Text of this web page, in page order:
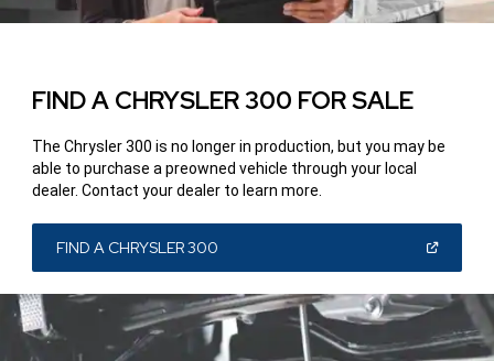
FIND A CHRYSLER 300 FOR SALE
The Chrysler 300 is no longer in production, but you may be
able to purchase a pre­owned vehicle through your local
dealer. Contact your dealer to learn more.
FIND A CHRYSLER 300
A
NEW
WINDOW)